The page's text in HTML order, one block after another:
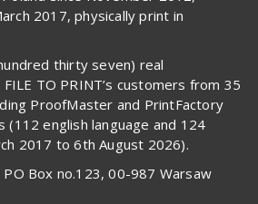
2017, physically print in
thirty seven) real
TO PRINT’s customers from 35
ProofMaster and PrintFactory
english language and 124
2017 to 6th August 2026).
Box no.123, 00-987 Warsaw